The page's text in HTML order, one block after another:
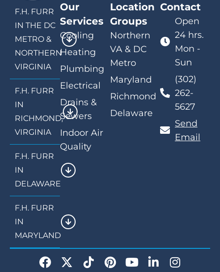
F.H. FURR
IN THE DC
METRO &
NORTHERN
VIRGINIA
F.H. FURR
IN
RICHMOND,
VIRGINIA
F.H. FURR
IN
DELAWARE
F.H. FURR
IN
MARYLAND
Our
Services
Cooling
Heating
Plumbing
Electrical
Drains &
Sewers
Indoor Air
Quality
Location
Groups
Northern
VA & DC
Metro
Maryland
Richmond
Delaware
Contact
Open
24 hrs.
Mon -
Sun
(302)
262-
5627
Send
Email